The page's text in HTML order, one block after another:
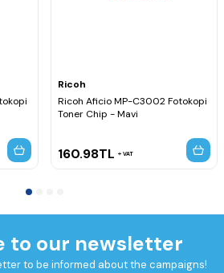
Ricoh
Ricoh Aficio MP-C3002 Fotokopi
Toner Chip - Mavi
160.98TL VAT
to our newsletter
to be informed about the campaigns!